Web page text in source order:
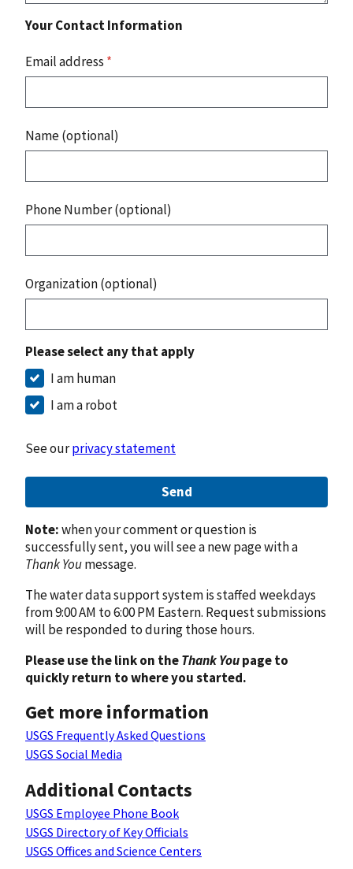
Your Contact Information
Email address *
Name (optional)
Phone Number (optional)
Organization (optional)
Please select any that apply
I am human
I am a robot
See ourprivacy statement
Send
Note:when your comment or question is
successfully sent, you will see a new page with a
Thank Youmessage.
The water data support system is staffed weekdays
from 9:00 AM to 6:00 PM Eastern. Request submissions
will be responded to during those hours.
Please use the link on theThank Youpage to
quickly return to where you started.
Get more information
USGS Frequently Asked Questions
USGS Social Media
Additional Contacts
USGS Employee Phone Book
USGS Directory of Key Officials
USGS Offices and Science Centers